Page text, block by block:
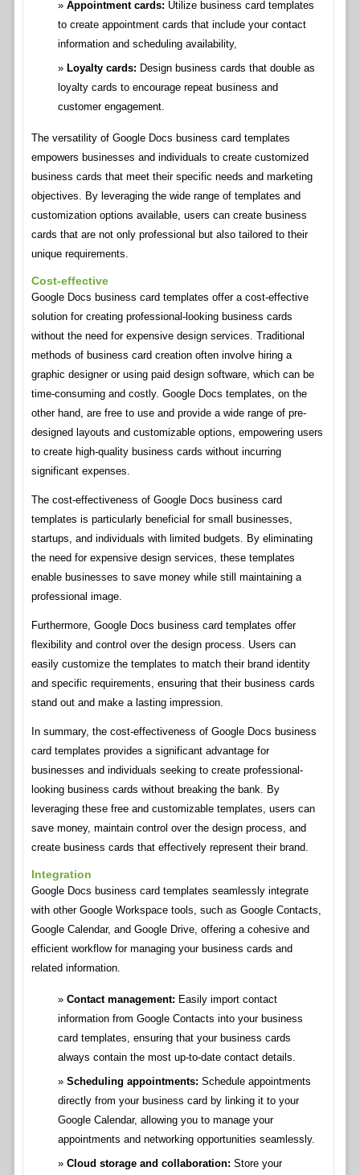
Appointment cards: Utilize business card templates
to create appointment cards that include your contact
information and scheduling availability,
Loyalty cards: Design business cards that double as
loyalty cards to encourage repeat business and
customer engagement.
The versatility of Google Docs business card templates
empowers businesses and individuals to create customized
business cards that meet their specific needs and marketing
objectives. By leveraging the wide range of templates and
customization options available, users can create business
cards that are not only professional but also tailored to their
unique requirements.
Cost-effective
Google Docs business card templates offer a cost-effective
solution for creating professional-looking business cards
without the need for expensive design services. Traditional
methods of business card creation often involve hiring a
graphic designer or using paid design software, which can be
time-consuming and costly. Google Docs templates, on the
other hand, are free to use and provide a wide range of pre-
designed layouts and customizable options, empowering users
to create high-quality business cards without incurring
significant expenses.
The cost-effectiveness of Google Docs business card
templates is particularly beneficial for small businesses,
startups, and individuals with limited budgets. By eliminating
the need for expensive design services, these templates
enable businesses to save money while still maintaining a
professional image.
Furthermore, Google Docs business card templates offer
flexibility and control over the design process. Users can
easily customize the templates to match their brand identity
and specific requirements, ensuring that their business cards
stand out and make a lasting impression.
In summary, the cost-effectiveness of Google Docs business
card templates provides a significant advantage for
businesses and individuals seeking to create professional-
looking business cards without breaking the bank. By
leveraging these free and customizable templates, users can
save money, maintain control over the design process, and
create business cards that effectively represent their brand.
Integration
Google Docs business card templates seamlessly integrate
with other Google Workspace tools, such as Google Contacts,
Google Calendar, and Google Drive, offering a cohesive and
efficient workflow for managing your business cards and
related information.
Contact management: Easily import contact
information from Google Contacts into your business
card templates, ensuring that your business cards
always contain the most up-to-date contact details.
Scheduling appointments: Schedule appointments
directly from your business card by linking it to your
Google Calendar, allowing you to manage your
appointments and networking opportunities seamlessly.
Cloud storage and collaboration: Store your